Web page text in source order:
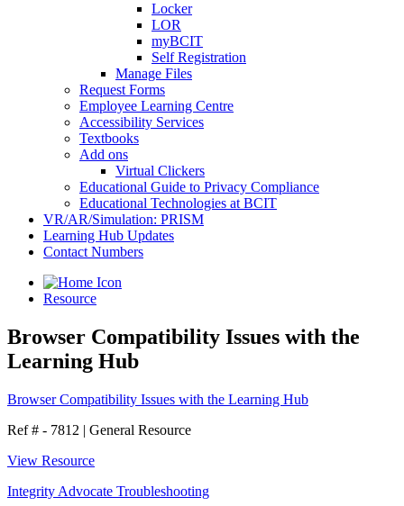
Locker
LOR
myBCIT
Self Registration
Manage Files
Request Forms
Employee Learning Centre
Accessibility Services
Textbooks
Add ons
Virtual Clickers
Educational Guide to Privacy Compliance
Educational Technologies at BCIT
VR/AR/Simulation: PRISM
Learning Hub Updates
Contact Numbers
Resource
Browser Compatibility Issues with the
Learning Hub
Browser Compatibility Issues with the Learning Hub
Ref # - 7812 | General Resource
View Resource
Integrity Advocate Troubleshooting